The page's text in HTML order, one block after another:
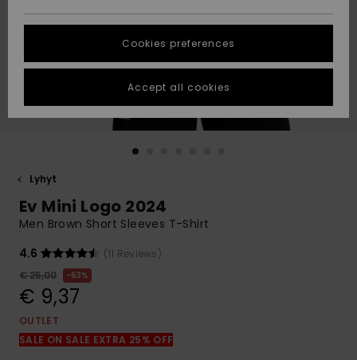
Suosikit
Suosikit
Start a
conversation
fastest answer
to your
question.
Start a
to the most
common
access our
contact form.
STORELOCATOR
GIFTCARDS
Lyhyt
Ev Mini Logo 2024
Men Brown Short Sleeves T-Shirt
4.6
(11 Reviews)
€ 25,00
63%
€ 9,37
OUTLET
SALE ON SALE EXTRA 25% OFF
Cookies preferences
Accept all cookies